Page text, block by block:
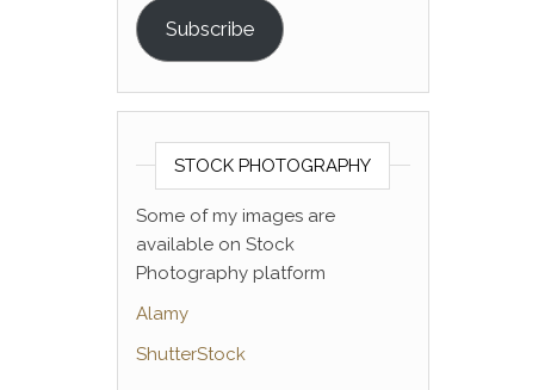
Subscribe
STOCK PHOTOGRAPHY
Some of my images are
available on Stock
Photography platform
Alamy
ShutterStock